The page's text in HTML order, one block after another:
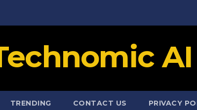
TRENDING CONTACT US PRIVACY